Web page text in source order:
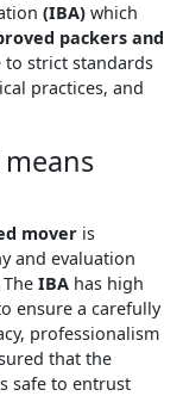
(IBA) which
packers and
strict standards
practices, and
mover is
and evaluation
IBA has high
ensure a carefully
professionalism
that the
safe to entrust